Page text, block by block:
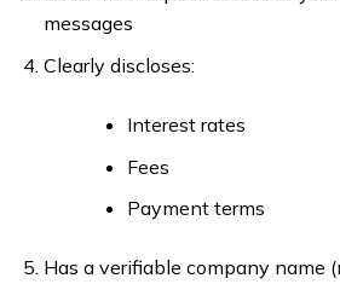
messages
Clearly discloses:
Interest rates
Fees
Payment terms
Has a verifiable company name